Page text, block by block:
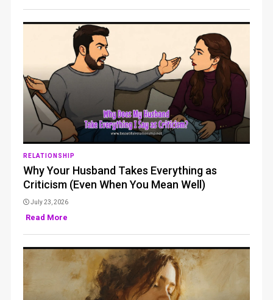
RELATIONSHIP
Why Your Husband Takes Everything as
Criticism (Even When You Mean Well)
July 23, 2026
Read More